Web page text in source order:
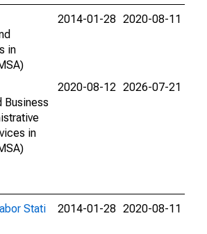
in
2014-01-28 2020-08-11
Business
in
2020-08-12 2026-07-21
Stati
2014-01-28 2020-08-11